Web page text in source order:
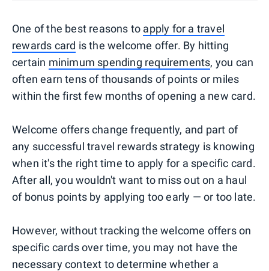
One of the best reasons to apply for a travel
rewards card is the welcome offer. By hitting
certain minimum spending requirements, you can
often earn tens of thousands of points or miles
within the first few months of opening a new card.
Welcome offers change frequently, and part of
any successful travel rewards strategy is knowing
when it's the right time to apply for a specific card.
After all, you wouldn't want to miss out on a haul
of bonus points by applying too early — or too late.
However, without tracking the welcome offers on
specific cards over time, you may not have the
necessary context to determine whether a